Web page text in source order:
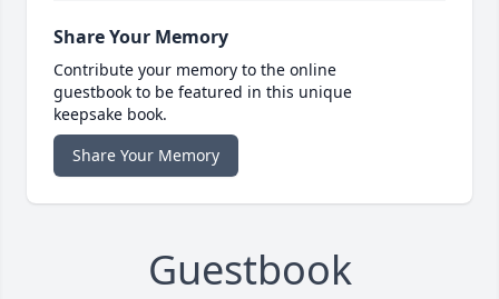
Share Your Memory
Contribute your memory to the online
guestbook to be featured in this unique
keepsake book.
Share Your Memory
Guestbook